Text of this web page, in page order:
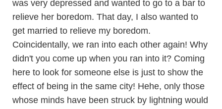
was very depressed and wanted to go to a bar to
relieve her boredom. That day, I also wanted to
get married to relieve my boredom.
Coincidentally, we ran into each other again! Why
didn't you come up when you ran into it? Coming
here to look for someone else is just to show the
effect of being in the same city! Hehe, only those
whose minds have been struck by lightning would